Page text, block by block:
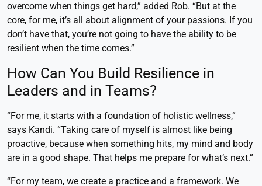
overcome when things get hard,” added Rob. “But at the
core, for me, it’s all about alignment of your passions. If you
don’t have that, you’re not going to have the ability to be
resilient when the time comes.”
How Can You Build Resilience in
Leaders and in Teams?
“For me, it starts with a foundation of holistic wellness,”
says Kandi. “Taking care of myself is almost like being
proactive, because when something hits, my mind and body
are in a good shape. That helps me prepare for what’s next.”
“For my team, we create a practice and a framework. We